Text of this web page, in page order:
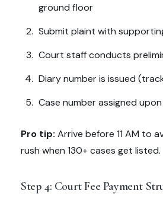
ground floor
Submit plaint with
Court staff conducts
Diary number is issued
Case number assigned
Pro tip: Arrive before 11 AM to
rush when 130+ cases get listed.
Step 4: Court Fee Payment